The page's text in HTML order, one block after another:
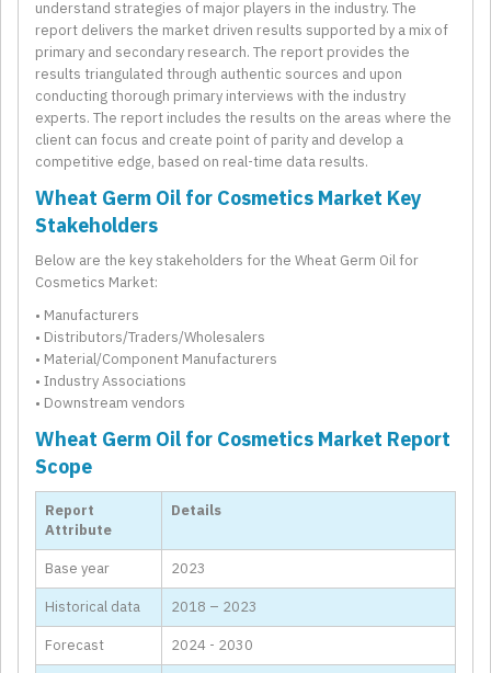
understand strategies of major players in the industry. The
report delivers the market driven results supported by a mix of
primary and secondary research. The report provides the
results triangulated through authentic sources and upon
conducting thorough primary interviews with the industry
experts. The report includes the results on the areas where the
client can focus and create point of parity and develop a
competitive edge, based on real-time data results.
Wheat Germ Oil for Cosmetics Market Key
Stakeholders
Below are the key stakeholders for the Wheat Germ Oil for
Cosmetics Market:
• Manufacturers
• Distributors/Traders/Wholesalers
• Material/Component Manufacturers
• Industry Associations
• Downstream vendors
Wheat Germ Oil for Cosmetics Market Report
Scope
Report
Attribute
Details
Base year 2023
Historical data 2018 – 2023
Forecast 2024 - 2030